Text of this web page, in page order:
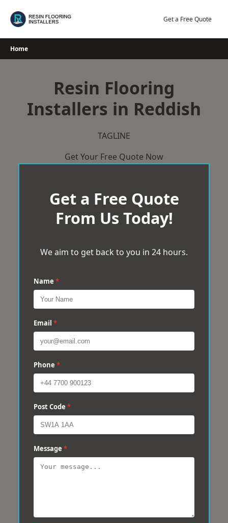
Get a Free Quote
Home
Resin Flooring
Installers in Reddish
TAGLINE
Get Your Free Quote Now
Get a Free Quote
From Us Today!
We aim to get back to you in 24 hours.
Name *
Email *
Phone *
Post Code *
Message *